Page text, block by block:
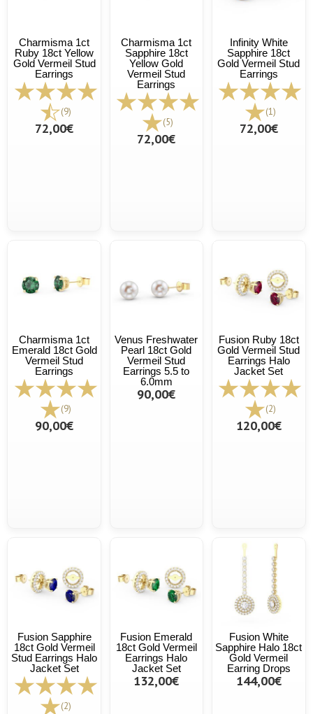
Charmisma 1ct
Ruby 18ct Yellow
Gold Vermeil Stud
Earrings
(9)
72,00€
Charmisma 1ct
Sapphire 18ct
Yellow Gold
Vermeil Stud
Earrings
(5)
72,00€
Infinity White
Sapphire 18ct
Gold Vermeil Stud
Earrings
(1)
72,00€
Charmisma 1ct
Emerald 18ct Gold
Vermeil Stud
Earrings
(9)
90,00€
Venus Freshwater
Pearl 18ct Gold
Vermeil Stud
Earrings 5.5 to
6.0mm
90,00€
Fusion Ruby 18ct
Gold Vermeil Stud
Earrings Halo
Jacket Set
(2)
120,00€
Fusion Sapphire
18ct Gold Vermeil
Stud Earrings Halo
Jacket Set
(2)
Fusion Emerald
18ct Gold Vermeil
Earrings Halo
Jacket Set
132,00€
Fusion White
Sapphire Halo 18ct
Gold Vermeil
Earring Drops
144,00€